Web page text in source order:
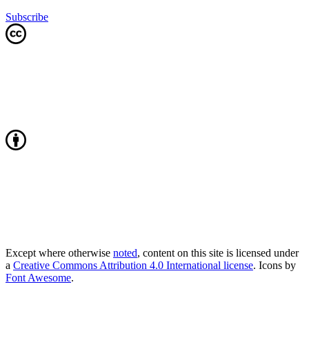
Subscribe
Except where otherwise noted, content on this site is licensed under
a Creative Commons Attribution 4.0 International license. Icons by
Font Awesome.